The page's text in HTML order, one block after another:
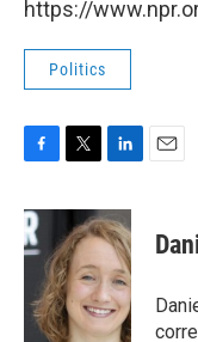
https://
Politics
F
c
e
b
o
k
T
i
t
t
e
r
L
n
k
e
d
I
n
E